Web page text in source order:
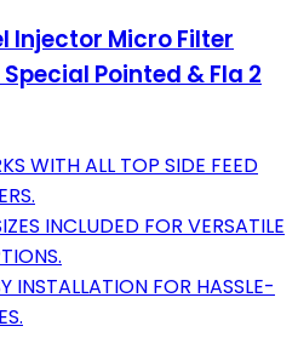
Injector Micro Filter
Pointed & Fla 2
WITH ALL TOP SIDE FEED
INCLUDED FOR VERSATILE
INSTALLATION FOR HASSLE-